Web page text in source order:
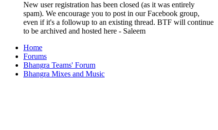
New user registration has been closed (as it was entirely
spam). We encourage you to post in our Facebook group,
even if it's a followup to an existing thread. BTF will continue
to be archived and hosted here - Saleem
Home
Forums
Bhangra Teams' Forum
Bhangra Mixes and Music